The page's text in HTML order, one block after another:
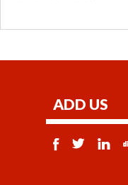
ADD US